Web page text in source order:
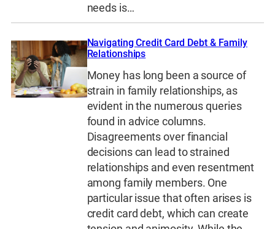
needs is…
Navigating Credit Card Debt & Family
Relationships
Money has long been a source of
strain in family relationships, as
evident in the numerous queries
found in advice columns.
Disagreements over financial
decisions can lead to strained
relationships and even resentment
among family members. One
particular issue that often arises is
credit card debt, which can create